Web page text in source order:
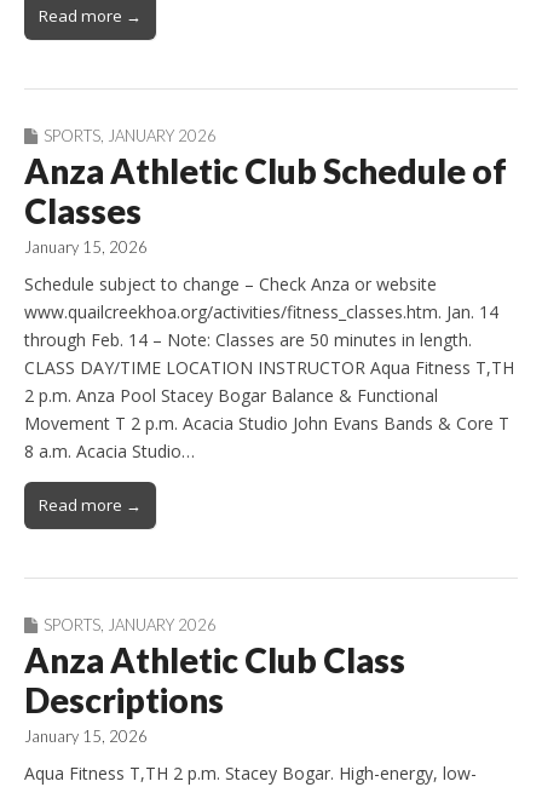
Read more →
SPORTS JANUARY 2026
Anza Athletic Club Schedule of
Classes
January 15, 2026
Schedule subject to change – Check Anza or website
www.quailcreekhoa.org/activities/fitness_classes.htm. Jan. 14
through Feb. 14 – Note: Classes are 50 minutes in length.
CLASS DAY/TIME LOCATION INSTRUCTOR Aqua Fitness T,TH
2 p.m. Anza Pool Stacey Bogar Balance & Functional
Movement T 2 p.m. Acacia Studio John Evans Bands & Core T
8 a.m. Acacia Studio…
Read more →
SPORTS JANUARY 2026
Anza Athletic Club Class
Descriptions
January 15, 2026
Aqua Fitness T,TH 2 p.m. Stacey Bogar. High-energy, low-